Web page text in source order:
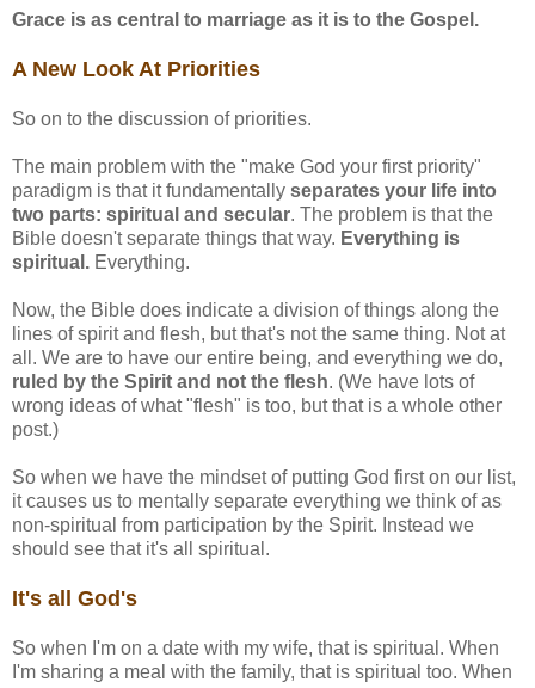
Grace is as central to marriage as it is to the Gospel.
A New Look At Priorities
So on to the discussion of priorities.
The main problem with the "make God your first priority"
paradigm is that it fundamentally separates your life into
two parts: spiritual and secular. The problem is that the
Bible doesn't separate things that way. Everything is
spiritual. Everything.
Now, the Bible does indicate a division of things along the
lines of spirit and flesh, but that's not the same thing. Not at
all. We are to have our entire being, and everything we do,
ruled by the Spirit and not the flesh. (We have lots of
wrong ideas of what "flesh" is too, but that is a whole other
post.)
So when we have the mindset of putting God first on our list,
it causes us to mentally separate everything we think of as
non-spiritual from participation by the Spirit. Instead we
should see that it's all spiritual.
It's all God's
So when I'm on a date with my wife, that is spiritual. When
I'm sharing a meal with the family, that is spiritual too. When